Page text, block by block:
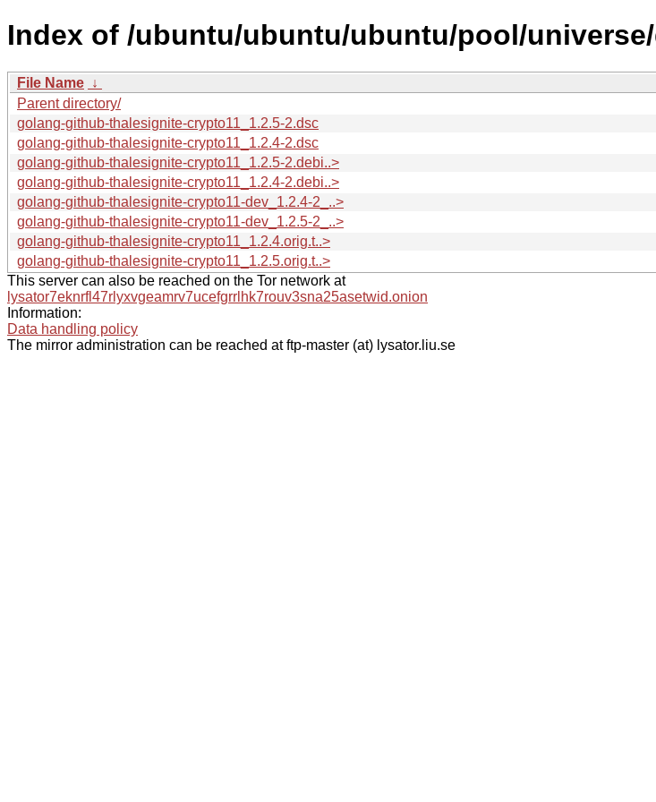
Index of /ubuntu/ubuntu/ubuntu/pool/
File Name ↓
Parent directory/
golang-github-thalesignite-crypto11_1.2.5-2.dsc
golang-github-thalesignite-crypto11_1.2.4-2.dsc
golang-github-thalesignite-crypto11_1.2.5-2.debi..>
golang-github-thalesignite-crypto11_1.2.4-2.debi..>
golang-github-thalesignite-crypto11-dev_1.2.4-2_..>
golang-github-thalesignite-crypto11-dev_1.2.5-2_..>
golang-github-thalesignite-crypto11_1.2.4.orig.t..>
golang-github-thalesignite-crypto11_1.2.5.orig.t..>
This server can also be reached on the Tor network at
lysator7eknrfl47rlyxvgeamrv7ucefgrrlhk7rouv3sna25asetwid.onion
Information:
Data handling policy
The mirror administration can be reached at ftp-master (at) lysator.liu.se